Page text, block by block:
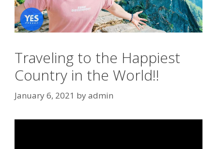
Traveling to the Happiest
Country in the World!!
January 6, 2021 byadmin